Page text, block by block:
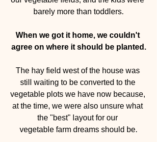
barely more than toddlers.
When we got it home, we couldn't
agree on where it should be planted.
The hay field west of the house was
still waiting to be converted to the
vegetable plots we have now because,
at the time, we were also unsure what
the "best" layout for our
vegetable farm dreams should be.